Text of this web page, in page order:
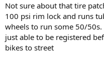
Not sure about that tire
100 psi rim lock and runs
wheels to run some 50/
just able to be registered
bikes to street